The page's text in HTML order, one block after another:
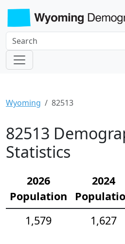
Wyoming 82513
82513
Statistics
2026
Population
2024
1,579
1,627